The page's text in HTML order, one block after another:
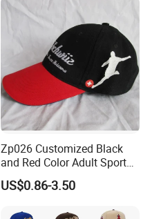
Zp026 Customized Black
and Red Color Adult Sports
Cap
US$0.86-3.50